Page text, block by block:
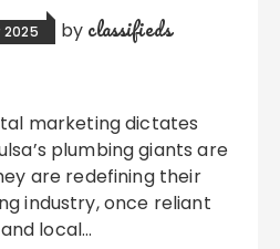
2025 by classifieds
plumbing giants are
are redefining their
industry, once reliant
local…